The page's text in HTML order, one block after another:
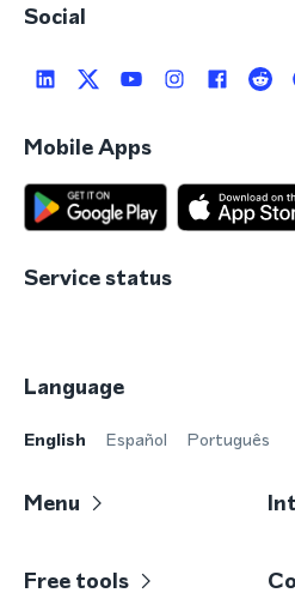
Social
Mobile Apps
Service status
Language
English Español Português
Menu
Free tools